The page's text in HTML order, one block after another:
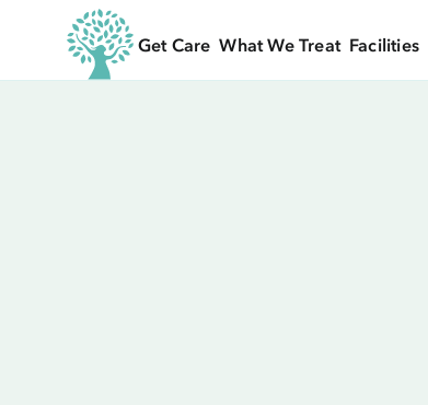
Get Care What We Treat Facilities